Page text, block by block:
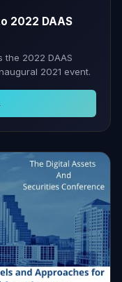
2022 DAAS
the 2022 DAAS
2021 event.